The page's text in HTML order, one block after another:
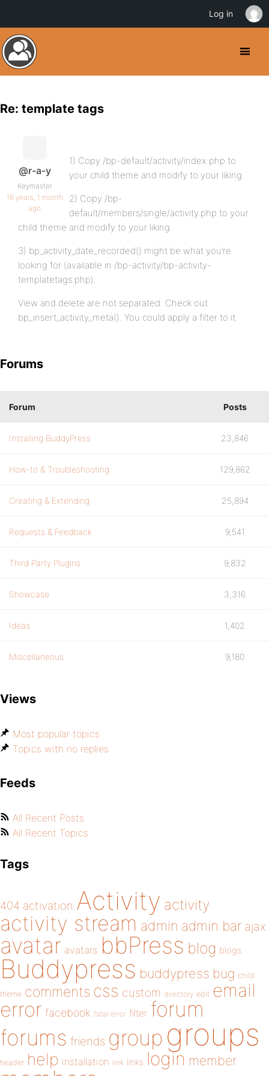
Re: template tags
@r-a-y
Keymaster
16 years, 1 month
ago
1) Copy /bp-default/activity/index.php to
your child theme and modify to your liking.
2) Copy /bp-
default/members/single/activity.php to your
child theme and modify to your liking.
3) bp_activity_date_recorded() might be what you’re
looking for (available in /bp-activity/bp-activity-
templatetags.php).
View and delete are not separated. Check out
bp_insert_activity_meta(). You could apply a filter to it.
Forums
Forum Posts
Installing BuddyPress 23,846
How-to & Troubleshooting 129,862
Creating & Extending 25,894
Requests & Feedback 9,541
Third Party Plugins 9,832
Showcase 3,316
Ideas 1,402
Miscellaneous 9,180
Views
Most popular topics
Topics with no replies
Feeds
All Recent Posts
All Recent Topics
Tags
404 activation Activity activity
activity stream admin admin bar ajax
avatar avatars bbPress blog blogs
Buddypress buddypress bug child
theme comments css custom directory edit email
error facebook fatal error filter forum
forums friends group groups
header help installation link links login member
Log in